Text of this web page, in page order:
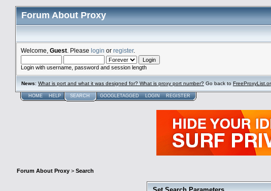
Forum About Proxy
Welcome, Guest . Please login or register.
Login with username, password and session length
News: What is port and what it was designed for? What is proxy port number? Go back to
HOME HELP SEARCH GOOGLETAGGED LOGIN REGISTER
Forum About Proxy > Search